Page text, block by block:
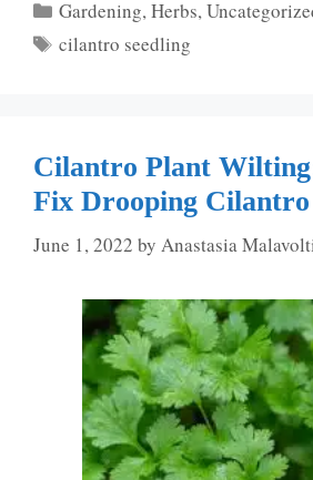
Categories
Gardening,Herbs,
Tags
cilantro seedling
Cilantro Plant
Fix Drooping Cilantro
June 1, 2022 by Anastasia Malavolti